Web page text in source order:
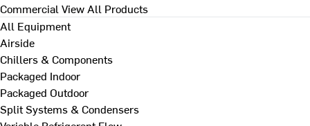
Commercial View All Products
All Equipment
Airside
Chillers & Components
Packaged Indoor
Packaged Outdoor
Split Systems & Condensers